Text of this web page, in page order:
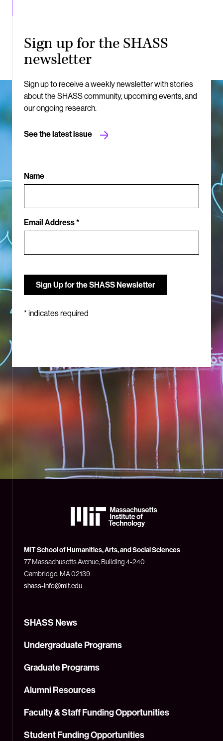
Sign up for the SHASS
newsletter
Sign up to receive a weekly newsletter with stories
about the SHASS community, upcoming events, and
our ongoing research.
See the latest issue
Name
Email Address *
* indicates required
Technology
(MIT)
MIT School of Humanities, Arts, and Social Sciences
77 Massachusetts Avenue, Building 4-240
Cambridge, MA 02139
shass-info@mit.edu
SHASS News
Undergraduate Programs
Graduate Programs
Alumni Resources
Faculty & Staff Funding Opportunities
Student Funding Opportunities